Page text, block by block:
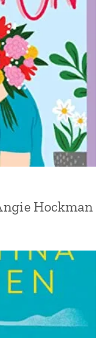
Hockman